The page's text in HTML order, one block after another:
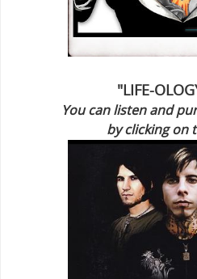
"LIFE-
You can listen and
by clicking on